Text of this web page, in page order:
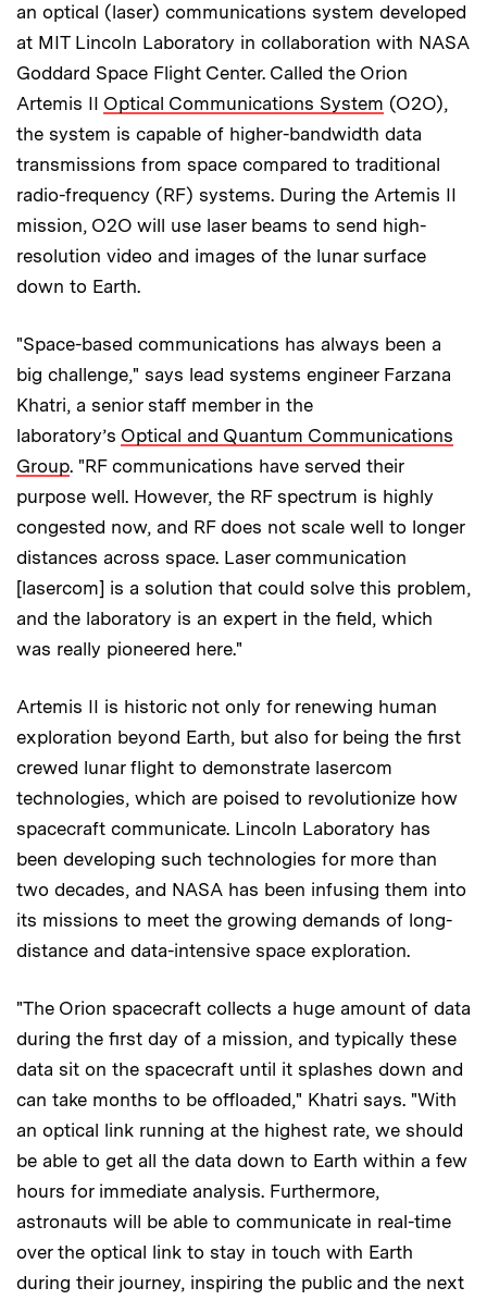
an optical (laser) communications system developed
at MIT Lincoln Laboratory in collaboration with NASA
Goddard Space Flight Center. Called the Orion
Artemis II Optical Communications System (O2O),
the system is capable of higher-bandwidth data
transmissions from space compared to traditional
radio-frequency (RF) systems. During the Artemis II
mission, O2O will use laser beams to send high-
resolution video and images of the lunar surface
down to Earth.
"Space-based communications has always been a
big challenge," says lead systems engineer Farzana
Khatri, a senior staff member in the
laboratory’s Optical and Quantum Communications
Group. "RF communications have served their
purpose well. However, the RF spectrum is highly
congested now, and RF does not scale well to longer
distances across space. Laser communication
[lasercom] is a solution that could solve this problem,
and the laboratory is an expert in the field, which
was really pioneered here."
Artemis II is historic not only for renewing human
exploration beyond Earth, but also for being the first
crewed lunar flight to demonstrate lasercom
technologies, which are poised to revolutionize how
spacecraft communicate. Lincoln Laboratory has
been developing such technologies for more than
two decades, and NASA has been infusing them into
its missions to meet the growing demands of long-
distance and data-intensive space exploration.
"The Orion spacecraft collects a huge amount of data
during the first day of a mission, and typically these
data sit on the spacecraft until it splashes down and
can take months to be offloaded," Khatri says. "With
an optical link running at the highest rate, we should
be able to get all the data down to Earth within a few
hours for immediate analysis. Furthermore,
astronauts will be able to communicate in real-time
over the optical link to stay in touch with Earth
during their journey, inspiring the public and the next